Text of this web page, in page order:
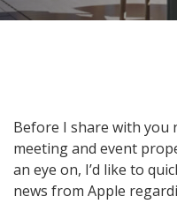
Before I share with you
meeting and event
an eye on, I’d like to
news from Apple
Post
navigation